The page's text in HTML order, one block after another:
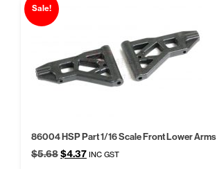
Sale!
86004 HSP Part 1/16 Scale Front Lower Arms
$5.68Original
$4.37Current
INC GST